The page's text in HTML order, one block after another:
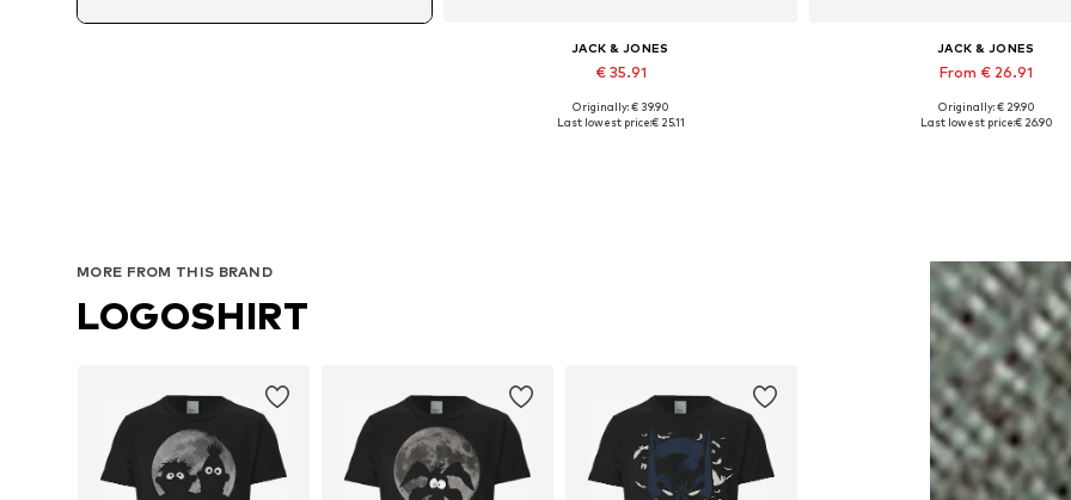
JACK & JONES
€ 35.91
Available sizes: XS, S, M, L, XL, XXL
Originally: € 39.90
Last lowest price:€ 25.11
JACK & JONES
From € 26.91
Available in many sizes
Originally: € 29.90
Last lowest price:€ 26.90
MORE FROM THIS BRAND
LOGOSHIRT